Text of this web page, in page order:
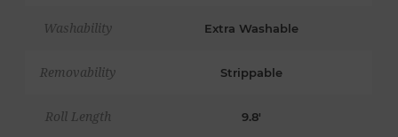
Washability Extra Washable
Removability Strippable
Roll Length 9.8'